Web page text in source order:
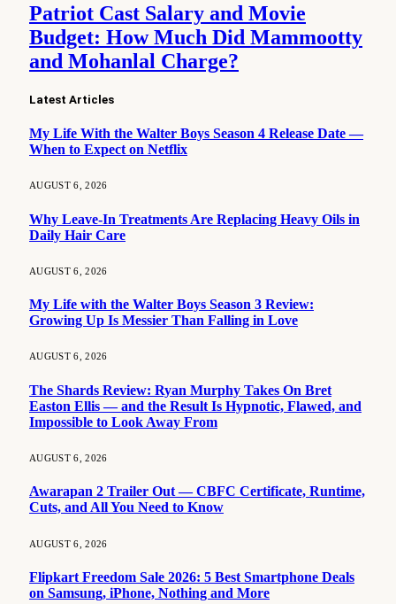
Patriot Cast Salary and Movie
Budget: How Much Did Mammootty
and Mohanlal Charge?
Latest Articles
My Life With the Walter Boys Season 4 Release Date —
When to Expect on Netflix
AUGUST 6, 2026
Why Leave-In Treatments Are Replacing Heavy Oils in
Daily Hair Care
AUGUST 6, 2026
My Life with the Walter Boys Season 3 Review:
Growing Up Is Messier Than Falling in Love
AUGUST 6, 2026
The Shards Review: Ryan Murphy Takes On Bret
Easton Ellis — and the Result Is Hypnotic, Flawed, and
Impossible to Look Away From
AUGUST 6, 2026
Awarapan 2 Trailer Out — CBFC Certificate, Runtime,
Cuts, and All You Need to Know
AUGUST 6, 2026
Flipkart Freedom Sale 2026: 5 Best Smartphone Deals
on Samsung, iPhone, Nothing and More